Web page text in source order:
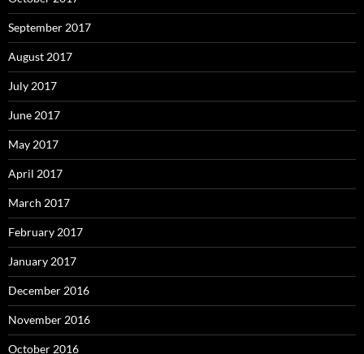
September 2017
August 2017
July 2017
June 2017
May 2017
April 2017
March 2017
February 2017
January 2017
December 2016
November 2016
October 2016